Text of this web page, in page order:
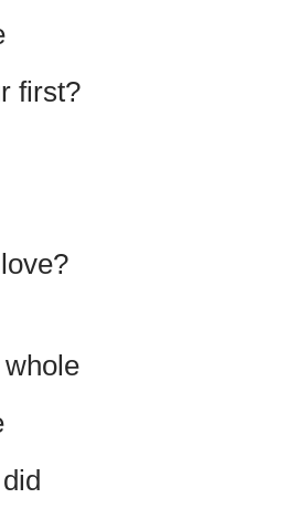
first?